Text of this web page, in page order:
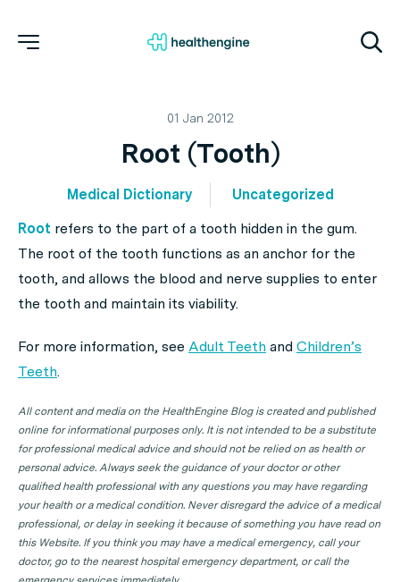
01 Jan 2012
Root (Tooth)
Medical Dictionary
Uncategorized
Root refers to the part of a tooth hidden in the gum.
The root of the tooth functions as an anchor for the
tooth, and allows the blood and nerve supplies to enter
the tooth and maintain its viability.
For more information, see Adult Teeth and Children’s
Teeth.
All content and media on the HealthEngine Blog is created and published
online for informational purposes only. It is not intended to be a substitute
for professional medical advice and should not be relied on as health or
personal advice. Always seek the guidance of your doctor or other
qualified health professional with any questions you may have regarding
your health or a medical condition. Never disregard the advice of a medical
professional, or delay in seeking it because of something you have read on
this Website. If you think you may have a medical emergency, call your
doctor, go to the nearest hospital emergency department, or call the